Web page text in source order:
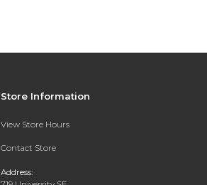
Store Information
View Store Hours
Contact Store
Address: